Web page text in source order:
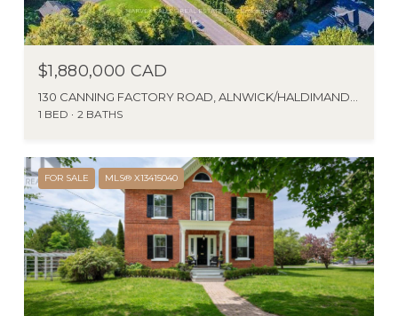
$1,880,000 CAD
1 BED 2 BATHS
FOR SALE MLS® X13415040